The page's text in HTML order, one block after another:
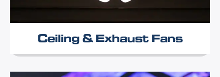
Ceiling & Exhaust Fans